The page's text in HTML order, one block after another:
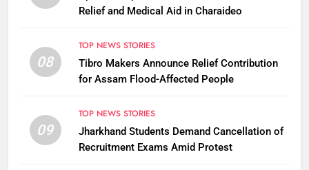
Relief and Medical Aid in Charaideo
08
TOP NEWS STORIES
Tibro Makers Announce Relief Contribution
for Assam Flood-Affected People
09
TOP NEWS STORIES
Jharkhand Students Demand Cancellation of
Recruitment Exams Amid Protest